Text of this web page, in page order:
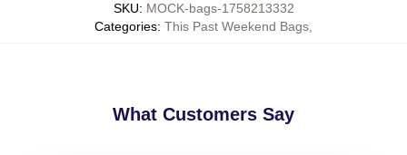
SKU: MOCK-bags-1758213332
Categories: This Past Weekend Bags
What Customers Say